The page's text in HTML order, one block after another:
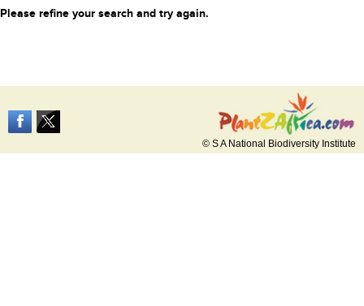
Please refine your search and try again.
© S A National Biodiversity Institute